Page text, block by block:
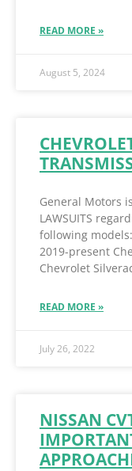
READ MORE »
August 5, 2024
General Motors
LAWSUITS
following
2019-present
Chevrolet
READ MORE »
July 26, 2022
NISSAN